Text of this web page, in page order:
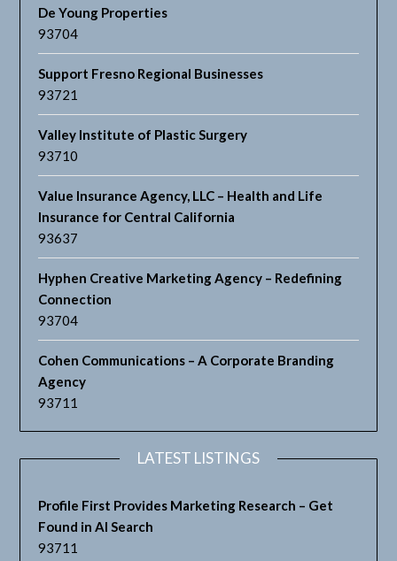
De Young Properties
93704
Support Fresno Regional Businesses
93721
Valley Institute of Plastic Surgery
93710
Value Insurance Agency, LLC – Health and Life
Insurance for Central California
93637
Hyphen Creative Marketing Agency – Redefining
Connection
93704
Cohen Communications – A Corporate Branding
Agency
93711
LATEST LISTINGS
Profile First Provides Marketing Research – Get
Found in AI Search
93711